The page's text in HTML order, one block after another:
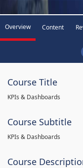
Overview Content
Course Title
KPIs & Dashboards
Course Subtitle
KPIs & Dashboards
Course